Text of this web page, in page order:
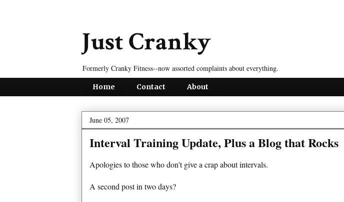
Just Cranky
Formerly Cranky Fitness--now assorted complaints about everything.
Home Contact About
June 05, 2007
Interval Training Update, Plus a Blog that Rocks
Apologies to those who don't give a crap about intervals.
A second post in two days?